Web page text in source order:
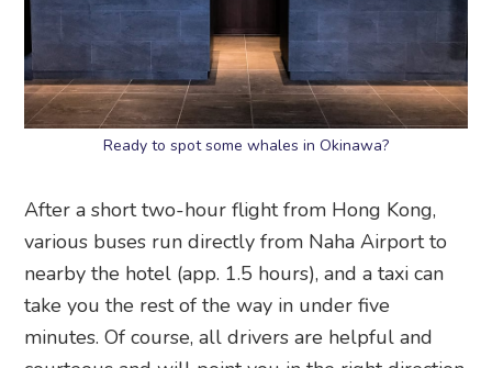
Ready to spot some whales in Okinawa?
After a short two-hour flight from Hong Kong,
various buses run directly from Naha Airport to
nearby the hotel (app. 1.5 hours), and a taxi can
take you the rest of the way in under five
minutes. Of course, all drivers are helpful and